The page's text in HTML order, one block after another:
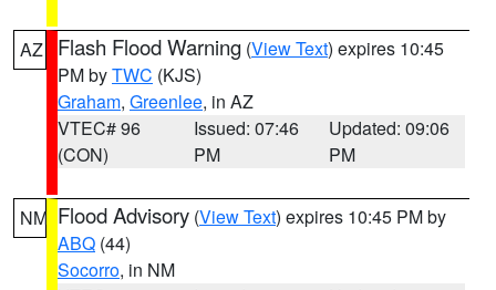
AZ Flash Flood Warning (View Text) expires 10:45
PM byTWC (KJS)
Graham, Greenlee, in AZ
VTEC# 96
(CON)
Issued: 07:46
PM
Updated: 09:06
PM
NM Flood Advisory (View Text) expires 10:45 PM by
ABQ (44)
Socorro, in NM